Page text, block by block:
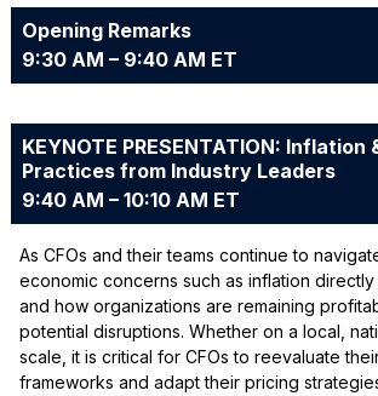
Opening Remarks
9:30 AM – 9:40 AM ET
KEYNOTE PRESENTATION: Inflation
Practices from Industry Leaders
9:40 AM – 10:10 AM ET
As CFOs and their teams continue to
economic concerns such as inflation
and how organizations are remaining
potential disruptions. Whether on a local,
scale, it is critical for CFOs to reevaluate
frameworks and adapt their pricing